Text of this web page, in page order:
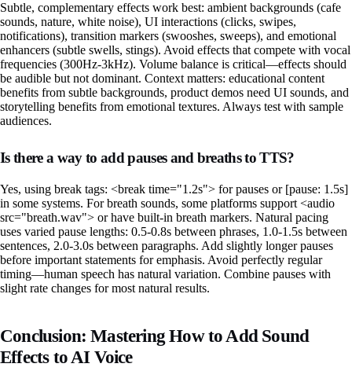
Subtle, complementary effects work best: ambient backgrounds (cafe
sounds, nature, white noise), UI interactions (clicks, swipes,
notifications), transition markers (swooshes, sweeps), and emotional
enhancers (subtle swells, stings). Avoid effects that compete with vocal
frequencies (300Hz-3kHz). Volume balance is critical—effects should
be audible but not dominant. Context matters: educational content
benefits from subtle backgrounds, product demos need UI sounds, and
storytelling benefits from emotional textures. Always test with sample
audiences.
Is there a way to add pauses and breaths to TTS?
Yes, using break tags: <break time="1.2s"> for pauses or [pause: 1.5s]
in some systems. For breath sounds, some platforms support <audio
src="breath.wav"> or have built-in breath markers. Natural pacing
uses varied pause lengths: 0.5-0.8s between phrases, 1.0-1.5s between
sentences, 2.0-3.0s between paragraphs. Add slightly longer pauses
before important statements for emphasis. Avoid perfectly regular
timing—human speech has natural variation. Combine pauses with
slight rate changes for most natural results.
Conclusion: Mastering How to Add Sound
Effects to AI Voice